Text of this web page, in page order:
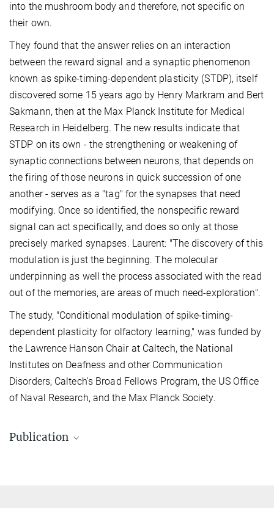
into the mushroom body and therefore, not specific on
their own.
They found that the answer relies on an interaction
between the reward signal and a synaptic phenomenon
known as spike-timing-dependent plasticity (STDP), itself
discovered some 15 years ago by Henry Markram and Bert
Sakmann, then at the Max Planck Institute for Medical
Research in Heidelberg. The new results indicate that
STDP on its own - the strengthening or weakening of
synaptic connections between neurons, that depends on
the firing of those neurons in quick succession of one
another - serves as a "tag" for the synapses that need
modifying. Once so identified, the nonspecific reward
signal can act specifically, and does so only at those
precisely marked synapses. Laurent: "The discovery of this
modulation is just the beginning. The molecular
underpinning as well the process associated with the read
out of the memories, are areas of much need-exploration".
The study, "Conditional modulation of spike-timing-
dependent plasticity for olfactory learning," was funded by
the Lawrence Hanson Chair at Caltech, the National
Institutes on Deafness and other Communication
Disorders, Caltech's Broad Fellows Program, the US Office
of Naval Research, and the Max Planck Society.
Publication